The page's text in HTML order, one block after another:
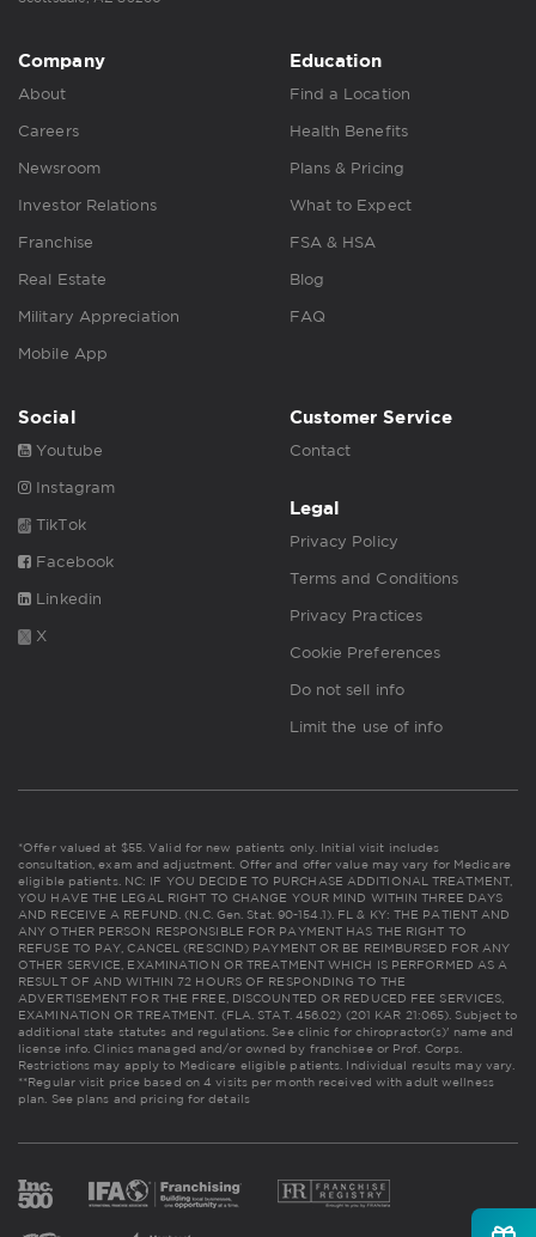
Company
About
Careers
Newsroom
Investor Relations
Franchise
Real Estate
Military Appreciation
Mobile App
Education
Find a Location
Health Benefits
Plans & Pricing
What to Expect
FSA & HSA
Blog
FAQ
Social
Youtube
Instagram
TikTok
Facebook
Linkedin
X
Customer Service
Contact
Legal
Privacy Policy
Terms and Conditions
Privacy Practices
Cookie Preferences
Do not sell info
Limit the use of info
*Offer valued at $55. Valid for new patients only. Initial visit includes
consultation, exam and adjustment. Offer and offer value may vary for Medicare
eligible patients. NC: IF YOU DECIDE TO PURCHASE ADDITIONAL TREATMENT,
YOU HAVE THE LEGAL RIGHT TO CHANGE YOUR MIND WITHIN THREE DAYS
AND RECEIVE A REFUND. (N.C. Gen. Stat. 90-154.1). FL & KY: THE PATIENT AND
ANY OTHER PERSON RESPONSIBLE FOR PAYMENT HAS THE RIGHT TO
REFUSE TO PAY, CANCEL (RESCIND) PAYMENT OR BE REIMBURSED FOR ANY
OTHER SERVICE, EXAMINATION OR TREATMENT WHICH IS PERFORMED AS A
RESULT OF AND WITHIN 72 HOURS OF RESPONDING TO THE
ADVERTISEMENT FOR THE FREE, DISCOUNTED OR REDUCED FEE SERVICES,
EXAMINATION OR TREATMENT. (FLA. STAT. 456.02) (201 KAR 21:065). Subject to
additional state statutes and regulations. See clinic for chiropractor(s)' name and
license info. Clinics managed and/or owned by franchisee or Prof. Corps.
Restrictions may apply to Medicare eligible patients. Individual results may vary.
**Regular visit price based on 4 visits per month received with adult wellness
plan. See plans and pricing for details